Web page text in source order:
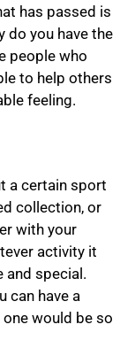
has passed is
do you have the
people who
to help others
feeling.
a certain sport
collection, or
with your
activity it
and special.
can have a
would be so